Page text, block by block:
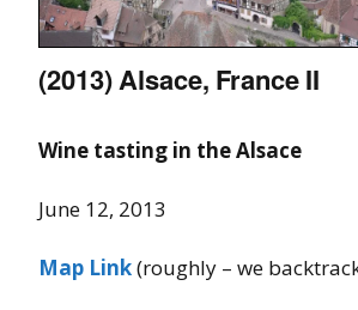
(2013) Alsace, France II
Wine tasting in the Alsace
June 12, 2013
Map Link(roughly – we